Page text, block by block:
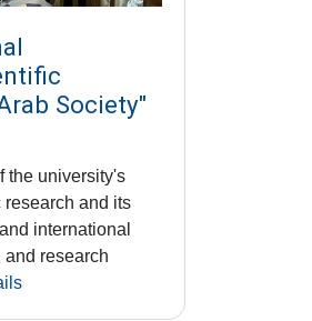
Society"
the university's
research and its
international
research